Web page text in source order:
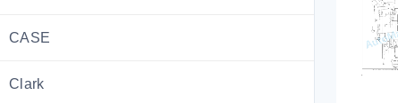
CASE
Clark